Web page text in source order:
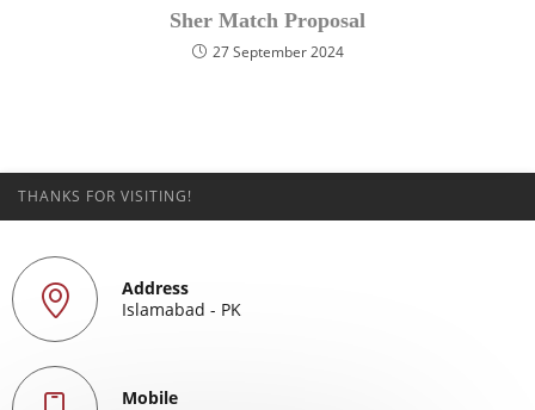
Sher Match Proposal
27 September 2024
THANKS FOR VISITING!
Address
Islamabad - PK
Mobile